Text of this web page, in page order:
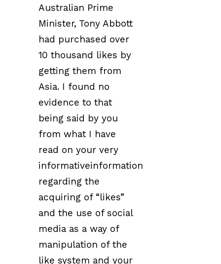
Australian Prime
Minister, Tony Abbott
had purchased over
10 thousand likes by
getting them from
Asia. I found no
evidence to that
being said by you
from what I have
read on your very
informativeinformation
regarding the
acquiring of “likes”
and the use of social
media as a way of
manipulation of the
like system and your